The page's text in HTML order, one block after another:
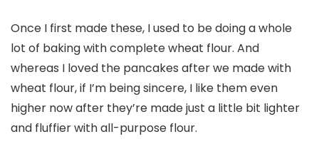
Once I first made these, I used to be doing a whole
lot of baking with complete wheat flour. And
whereas I loved the pancakes after we made with
wheat flour, if I’m being sincere, I like them even
higher now after they’re made just a little bit lighter
and fluffier with all-purpose flour.